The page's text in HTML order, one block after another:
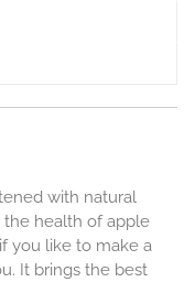
with natural
the health of apple
you like to make a
It brings the best